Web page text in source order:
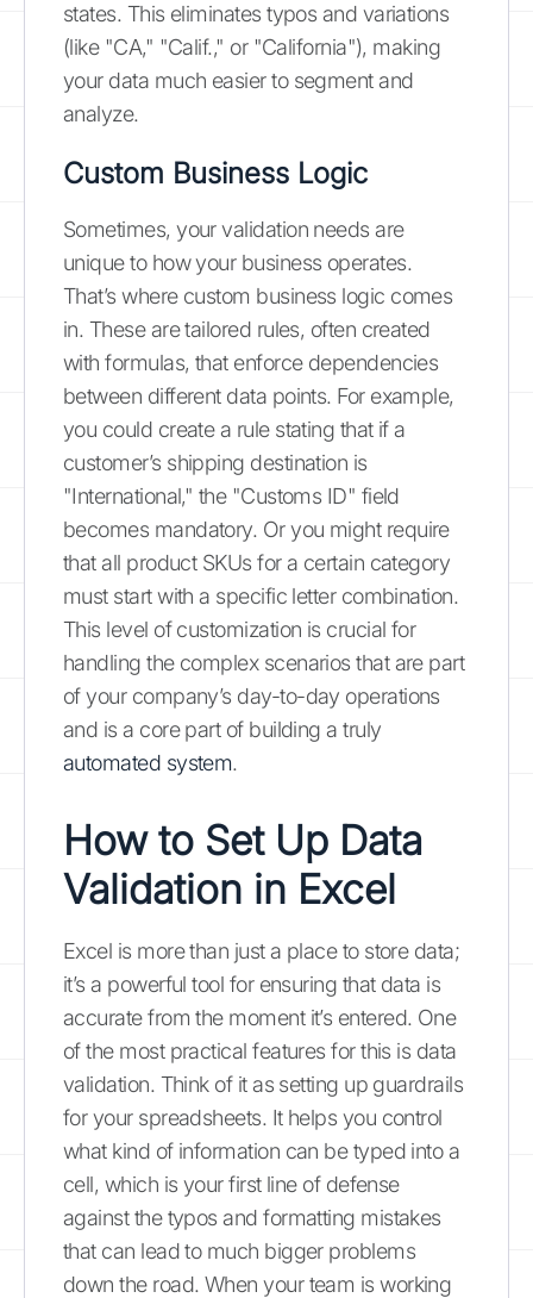
states. This eliminates typos and variations
(like "CA," "Calif.," or "California"), making
your data much easier to segment and
analyze.
Custom Business Logic
Sometimes, your validation needs are
unique to how your business operates.
That’s where custom business logic comes
in. These are tailored rules, often created
with formulas, that enforce dependencies
between different data points. For example,
you could create a rule stating that if a
customer’s shipping destination is
"International," the "Customs ID" field
becomes mandatory. Or you might require
that all product SKUs for a certain category
must start with a specific letter combination.
This level of customization is crucial for
handling the complex scenarios that are part
of your company’s day-to-day operations
and is a core part of building a truly
automated system.
How to Set Up Data
Validation in Excel
Excel is more than just a place to store data;
it’s a powerful tool for ensuring that data is
accurate from the moment it’s entered. One
of the most practical features for this is data
validation. Think of it as setting up guardrails
for your spreadsheets. It helps you control
what kind of information can be typed into a
cell, which is your first line of defense
against the typos and formatting mistakes
that can lead to much bigger problems
down the road. When your team is working